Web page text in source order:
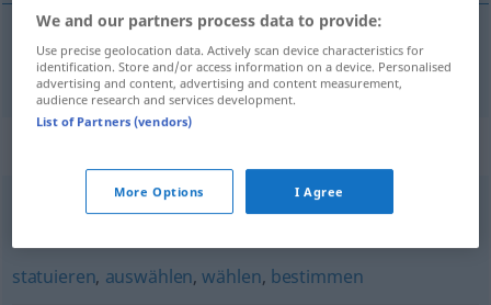
eleger küren
auswählen,optieren (für),aussuchen,wählen,
statuieren, auswählen,wählen, bestimmen
We and our partners process data to provide:
Use precise geolocation data. Actively scan device characteristics for
identification. Store and/or access information on a device. Personalised
advertising and content, advertising and content measurement,
audience research and services development.
List of Partners (vendors)
More Options I Agree